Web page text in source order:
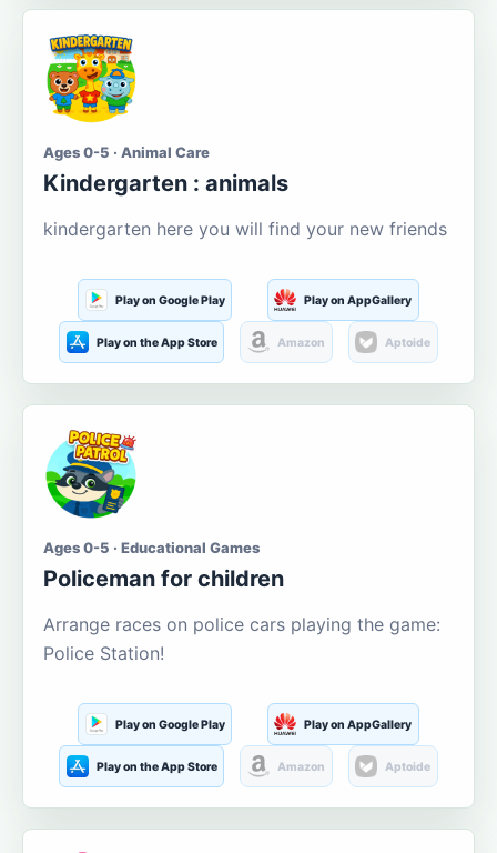
Ages 0-5 · Animal Care
Kindergarten : animals
kindergarten here you will find your new friends
Play on Google Play Play on AppGallery
Play on the App Store Amazon Aptoide
Ages 0-5 · Educational Games
Policeman for children
Arrange races on police cars playing the game:
Police Station!
Play on Google Play Play on AppGallery
Play on the App Store Amazon Aptoide